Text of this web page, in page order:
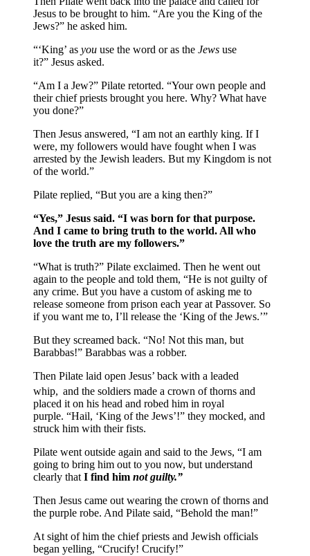
Jesus to be brought to him. “Are you the King of the
Jews?” he asked him.
“‘King’ as you use the word or as the Jews use
it?” Jesus asked.
“Am I a Jew?” Pilate retorted. “Your own people and
their chief priests brought you here. Why? What have
you done?”
Then Jesus answered, “I am not an earthly king. If I
were, my followers would have fought when I was
arrested by the Jewish leaders. But my Kingdom is not
of the world.”
Pilate replied, “But you are a king then?”
“Yes,” Jesus said. “I was born for that purpose.
And I came to bring truth to the world. All who
love the truth are my followers.”
“What is truth?” Pilate exclaimed. Then he went out
again to the people and told them, “He is not guilty of
any crime. But you have a custom of asking me to
release someone from prison each year at Passover. So
if you want me to, I’ll release the ‘King of the Jews.’”
But they screamed back. “No! Not this man, but
Barabbas!” Barabbas was a robber.
Then Pilate laid open Jesus’ back with a leaded
whip, and the soldiers made a crown of thorns and
placed it on his head and robed him in royal
purple. “Hail, ‘King of the Jews’!” they mocked, and
struck him with their fists.
Pilate went outside again and said to the Jews, “I am
going to bring him out to you now, but understand
clearly that I find him not guilty.”
Then Jesus came out wearing the crown of thorns and
the purple robe. And Pilate said, “Behold the man!”
At sight of him the chief priests and Jewish officials
began yelling, “Crucify! Crucify!”